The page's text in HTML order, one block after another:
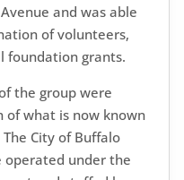
and was able
of volunteers,
foundation grants.
the group were
of what is now known
City of Buffalo
under the